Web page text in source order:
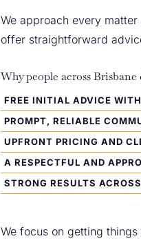
We approach every
offer straightforward
Why people across
FREE INITIAL ADVICE
PROMPT, RELIABLE
UPFRONT PRICING AND
A RESPECTFUL AND
STRONG RESULTS
We focus on getting